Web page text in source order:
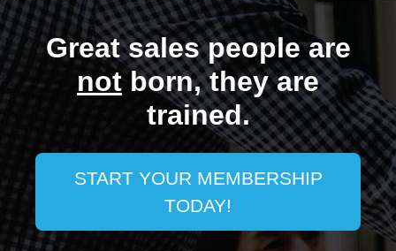
Great sales people are
notborn, they are
trained.
START YOUR MEMBERSHIP
TODAY!